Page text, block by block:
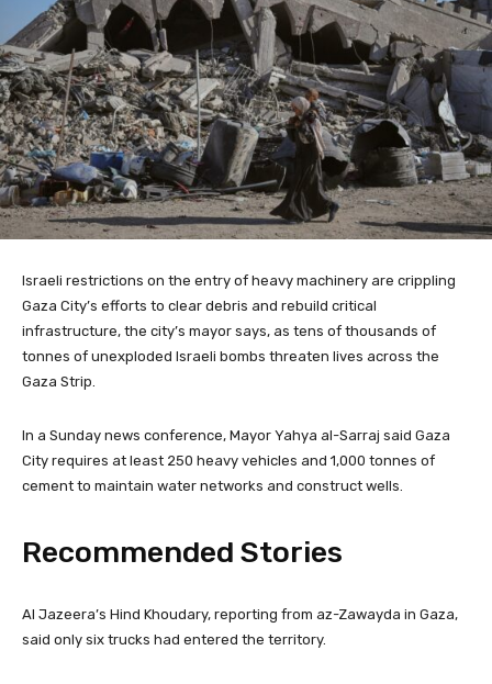
Israeli restrictions on the entry of heavy machinery are crippling
Gaza City’s efforts to clear debris and rebuild critical
infrastructure, the city’s mayor says, as tens of thousands of
tonnes of unexploded Israeli bombs threaten lives across the
Gaza Strip.
In a Sunday news conference, Mayor Yahya al-Sarraj said Gaza
City requires at least 250 heavy vehicles and 1,000 tonnes of
cement to maintain water networks and construct wells.
Recommended Stories
e
Al Jazeera’s Hind Khoudary, reporting from az-Zawayda in Gaza,
said only six trucks had entered the territory.